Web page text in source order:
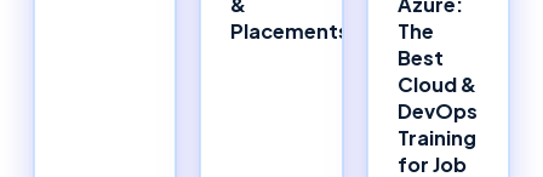
Placements
The
Best
Cloud &
DevOps
Training
for Job